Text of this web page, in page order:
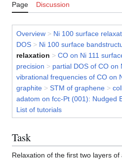
Page Discussion
Overview > Ni 100 surface
DOS > Ni 100 surface
relaxation > CO on Ni 111
precision > partial DOS of CO on
vibrational frequencies of CO on
graphite > STM of graphene >
adatom on fcc-Pt (001): Nudged
List of tutorials
Task
Relaxation of the first two layers of